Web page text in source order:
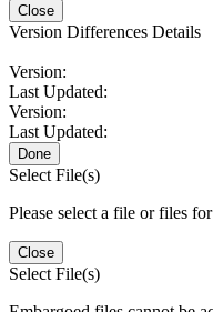
Close
Version Differences Details
Version:
Last Updated:
Version:
Last Updated:
Done
Select File(s)
Please select a file or files for
Close
Select File(s)